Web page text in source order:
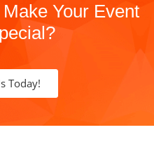
Your Event
Today!